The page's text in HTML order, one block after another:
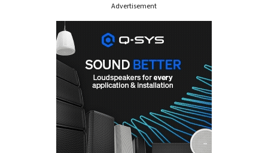
Advertisement